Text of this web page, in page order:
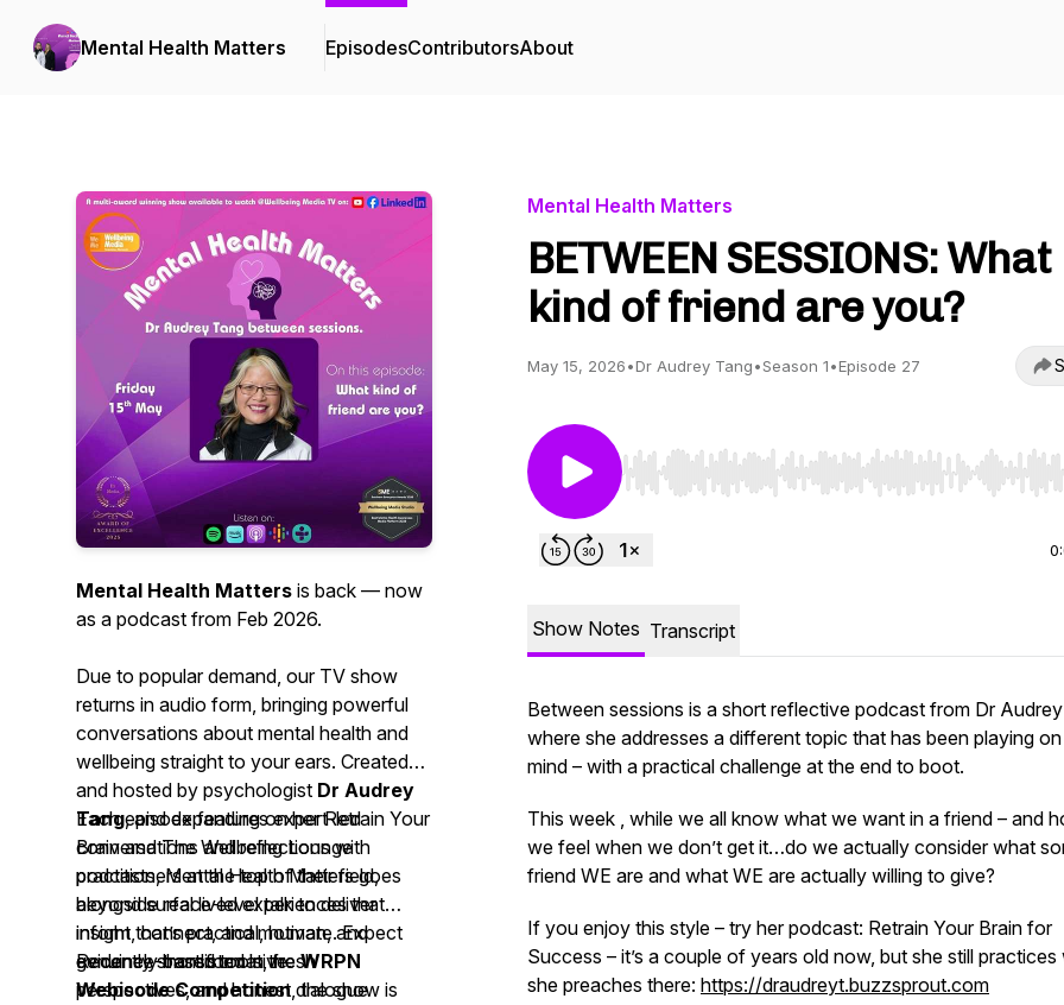
Mental Health Matters EpisodesContributorsAbout
Mental Health Matters is back — now
as a podcast from Feb 2026.
Due to popular demand, our TV show
returns in audio form, bringing powerful
conversations about mental health and
wellbeing straight to your ears. Created
and hosted by psychologist Dr Audrey
Tang, and expanding on herRetrain Your
BrainandThe Wellbeing Lounge
podcasts,Mental Health Mattersgoes
beyond surface-level talk to deliver
insight that’s practical, human, and
genuinely transformative.
Each episode features expert-led
conversations and reflections with
practitioners at the top of their field,
alongside real lived experiences that
inform, connect, and motivate. Expect
evidence-based tools, fresh
perspectives, and honest dialogue
Recently shortlisted in theWRPN
Webisode Competition, the show is
Mental Health Matters
BETWEEN SESSIONS: What
kind of friend are you?
May 15, 2026•Dr Audrey Tang•Season 1•Episode 27
Use Left/Right to seek, Home/End to jump to start
Show Notes Transcript
Between sessions is a short reflective podcast from Dr
where she addresses a different topic that has been playing
mind – with a practical challenge at the end to boot.
This week , while we all know what we want in a friend – and
we feel when we don’t get it…do we actually consider what
friend WE are and what WE are actually willing to give?
If you enjoy this style – try her podcast: Retrain Your Brain for
Success – it’s a couple of years old now, but she still practices
she preaches there: https://draudreyt.buzzsprout.com